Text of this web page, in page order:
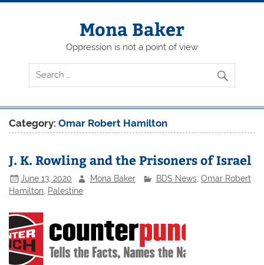
Skip
Mona Baker
Oppression is not a point of view
Category:Omar Robert Hamilton
J. K. Rowling and the Prisoners of Israel
June 13, 2020 Mona Baker BDS News, Omar Robert
Hamilton Palestine